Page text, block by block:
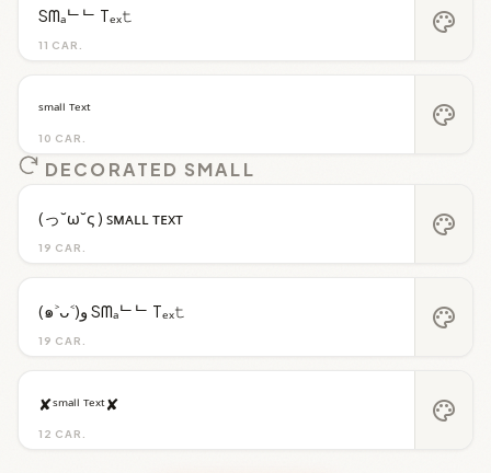
11 CAR.
Sᗰₐᄂᄂ Tₑₓ𝚝 palette
10 CAR.
ˢᵐᵃˡˡ ᵀᵉˣᵗ palette
DECORATED SMALL
19 CAR.
(っ˘ω˘ς ) ꜱᴍᴀʟʟ ᴛᴇxᴛ palette
19 CAR.
(๑˃ᴗ˂)ﻭ Sᗰₐᄂᄂ Tₑₓ𝚝 palette
12 CAR.
✘ˢᵐᵃˡˡ ᵀᵉˣᵗ✘ palette